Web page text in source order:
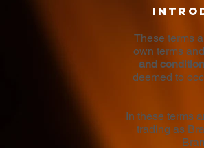
These terms
own terms
and
deemed to
In these terms
trading as